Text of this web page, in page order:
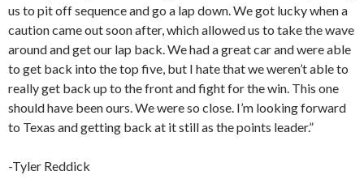
us to pit off sequence and go a lap down. We got lucky when a
caution came out soon after, which allowed us to take the wave
around and get our lap back. We had a great car and were able
to get back into the top five, but I hate that we weren’t able to
really get back up to the front and fight for the win. This one
should have been ours. We were so close. I’m looking forward
to Texas and getting back at it still as the points leader.”
-Tyler Reddick